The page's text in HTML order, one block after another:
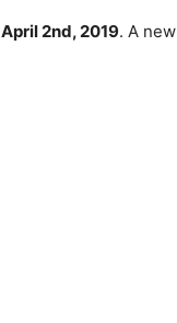
April 2nd, 2019. A new